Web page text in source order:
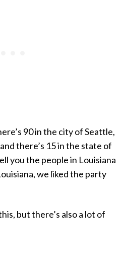
90 in the city of Seattle,
there’s 15 in the state of
you the people in Louisiana
we liked the party
but there’s also a lot of